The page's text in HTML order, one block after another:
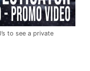
to see a private